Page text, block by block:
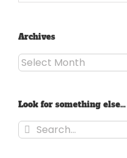
Archives
Archives
Look for something else…
Search
for: